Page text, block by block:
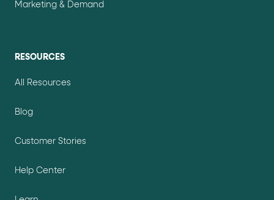
Marketing & Demand
RESOURCES
All Resources
Blog
Customer Stories
Help Center